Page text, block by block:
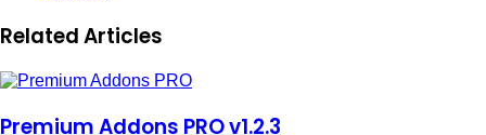
Related Articles
Premium Addons PRO v1.2.3